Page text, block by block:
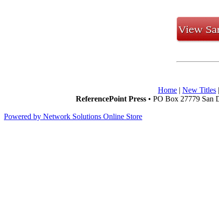
Home | New Titles
ReferencePoint Press • PO Box 27779 San
Powered by Network Solutions Online Store